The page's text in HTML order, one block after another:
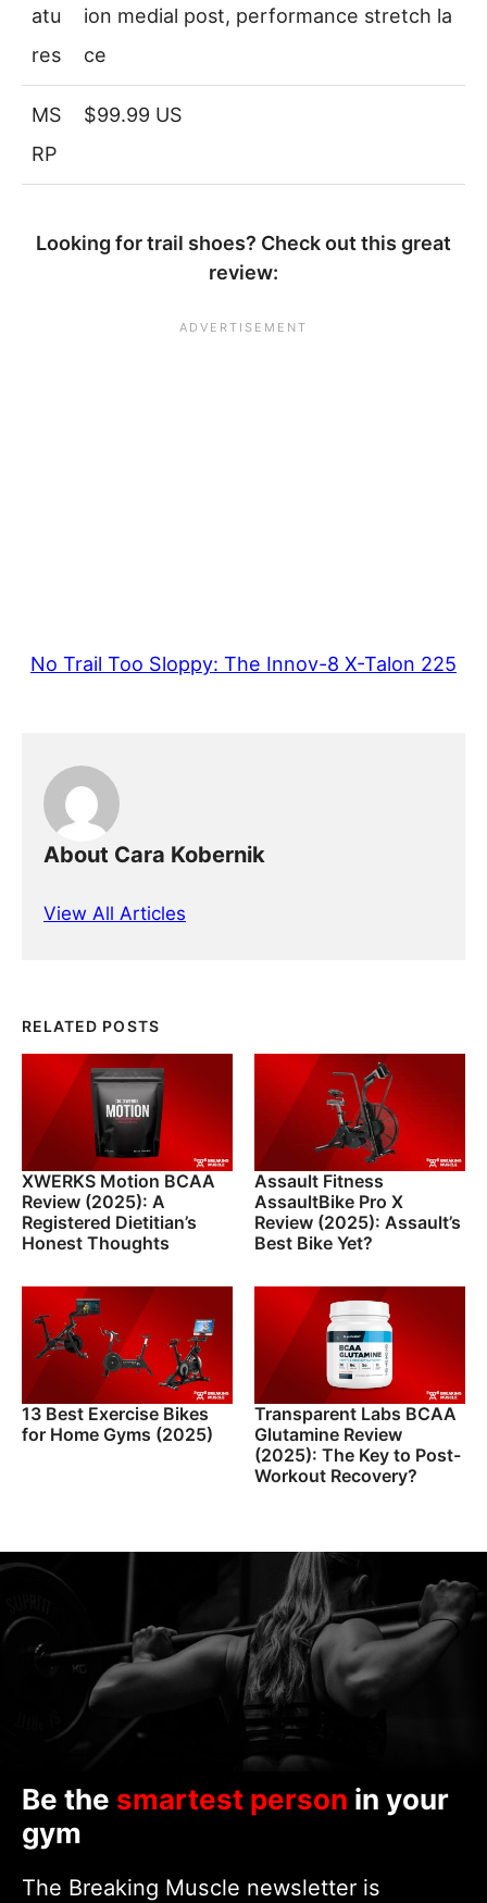
atu
res
ion medial post, performance stretch la
ce
MS
RP
$99.99 US
Looking for trail shoes? Check out this great
review:
No Trail Too Sloppy: The Innov-8 X-Talon 225
About Cara Kobernik
View All Articles
RELATED POSTS
XWERKS Motion BCAA
Review (2025): A
Registered Dietitian’s
Honest Thoughts
Assault Fitness
AssaultBike Pro X
Review (2025): Assault’s
Best Bike Yet?
13 Best Exercise Bikes
for Home Gyms (2025)
Transparent Labs BCAA
Glutamine Review
(2025): The Key to Post-
Workout Recovery?
Be the smartest person in your
gym
The Breaking Muscle newsletter is